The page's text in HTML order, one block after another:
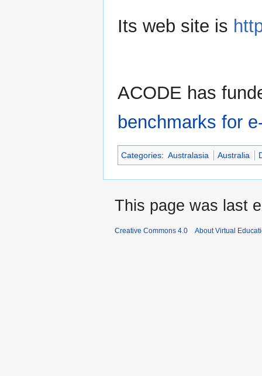
Its web site is
ACODE has
benchmarks for
Categories: Australasia Australia
This page was last
Creative Commons 4.0 About Virtual